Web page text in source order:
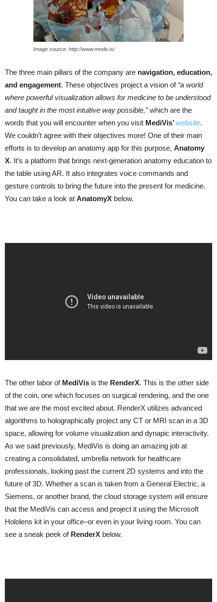
Image source: http://www.mediv.is/
The three main pillars of the company are navigation, education,
and engagement. These objectives project a vision of “a world
where powerful visualization allows for medicine to be understood
and taught in the most intuitive way possible,”which are the
words that you will encounter when you visit MediVis’website.
We couldn’t agree with their objectives more! One of their main
efforts is to develop an anatomy app for this purpose, Anatomy
X. It’s a platform that brings next-generation anatomy education to
the table using AR. It also integrates voice commands and
gesture controls to bring the future into the present for medicine.
You can take a look at AnatomyX below.
The other labor of MediVis is the RenderX. This is the other side
of the coin, one which focuses on surgical rendering, and the one
that we are the most excited about. RenderX utilizes advanced
algorithms to holographically project any CT or MRI scan in a 3D
space, allowing for volume visualization and dynapic interactivity.
As we said previously, MediVis is doing an amazing job at
creating a consolidated, umbrella network for healthcare
professionals, looking past the current 2D systems and into the
future of 3D. Whether a scan is taken from a General Electric, a
Siemens, or another brand, the cloud storage system will ensure
that the MediVis can access and project it using the Microsoft
Hololens kit in your office–or even in your living room. You can
see a sneak peek of RenderX below.